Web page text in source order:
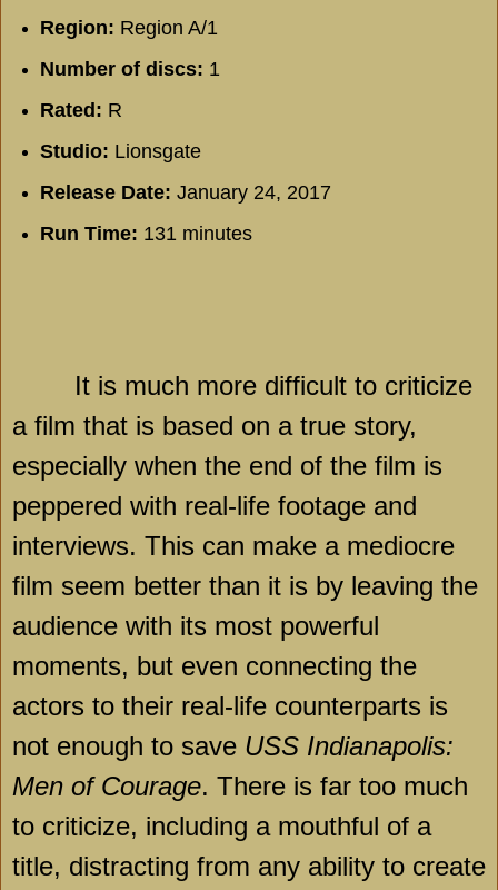
Region: Region A/1
Number of discs: 1
Rated: R
Studio: Lionsgate
Release Date: January 24, 2017
Run Time: 131 minutes
It is much more difficult to criticize
a film that is based on a true story,
especially when the end of the film is
peppered with real-life footage and
interviews. This can make a mediocre
film seem better than it is by leaving the
audience with its most powerful
moments, but even connecting the
actors to their real-life counterparts is
not enough to save USS Indianapolis:
Men of Courage. There is far too much
to criticize, including a mouthful of a
title, distracting from any ability to create